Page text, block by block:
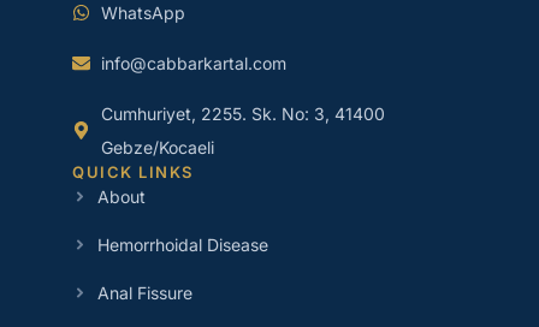
WhatsApp
info@cabbarkartal.com
Cumhuriyet, 2255. Sk. No: 3, 41400
Gebze/Kocaeli
QUICK LINKS
About
Hemorrhoidal Disease
Anal Fissure